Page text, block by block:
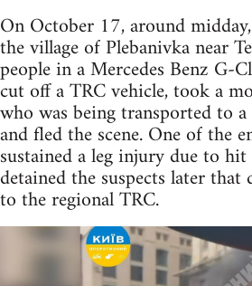
On October 17, around
the village of Plebanivka near
people in a Mercedes Benz G-
cut off a TRC vehicle, took a
who was being transported to
and fled the scene. One of the
sustained a leg injury due to
detained the suspects later that
to the regional TRC.